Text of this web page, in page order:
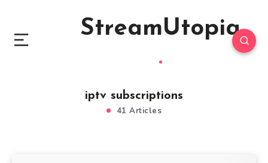
StreamUtopia
iptv subscriptions
41 Articles